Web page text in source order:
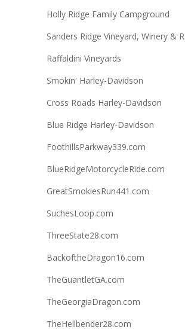
Holly Ridge Family Campground
Sanders Ridge Vineyard, Winery &
Raffaldini Vineyards
Smokin' Harley-Davidson
Cross Roads Harley-Davidson
Blue Ridge Harley-Davidson
FoothillsParkway339.com
BlueRidgeMotorcycleRide.com
GreatSmokiesRun441.com
SuchesLoop.com
ThreeState28.com
BackoftheDragon16.com
TheGuantletGA.com
TheGeorgiaDragon.com
TheHellbender28.com